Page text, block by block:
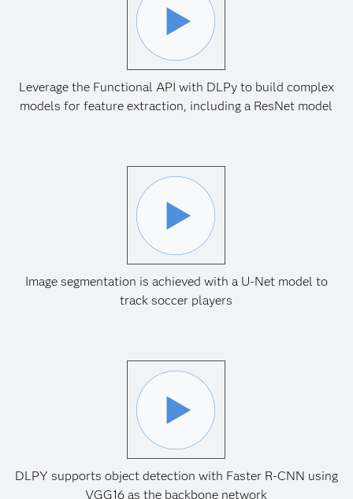
Leverage the Functional API with DLPy to build complex
models for feature extraction, including a ResNet model
Image segmentation is achieved with a U-Net model to
track soccer players
DLPY supports object detection with Faster R-CNN using
VGG16 as the backbone network